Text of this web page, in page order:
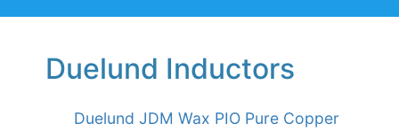
Duelund Inductors
Duelund JDM Wax PIO Pure Copper